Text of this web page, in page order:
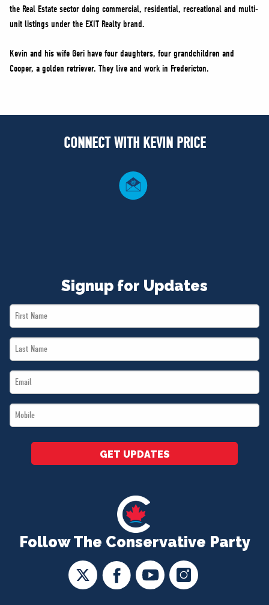
the Real Estate sector doing commercial, residential, recreational and multi-
unit listings under the EXIT Realty brand.
Kevin and his wife Geri have four daughters, four grandchildren and
Cooper, a golden retriever. They live and work in Fredericton.
CONNECT WITH KEVIN PRICE
Follow The Conservative Party
Signup for Updates
First
Name
Last
Name
Email
*
Mobile
*
GET UPDATES